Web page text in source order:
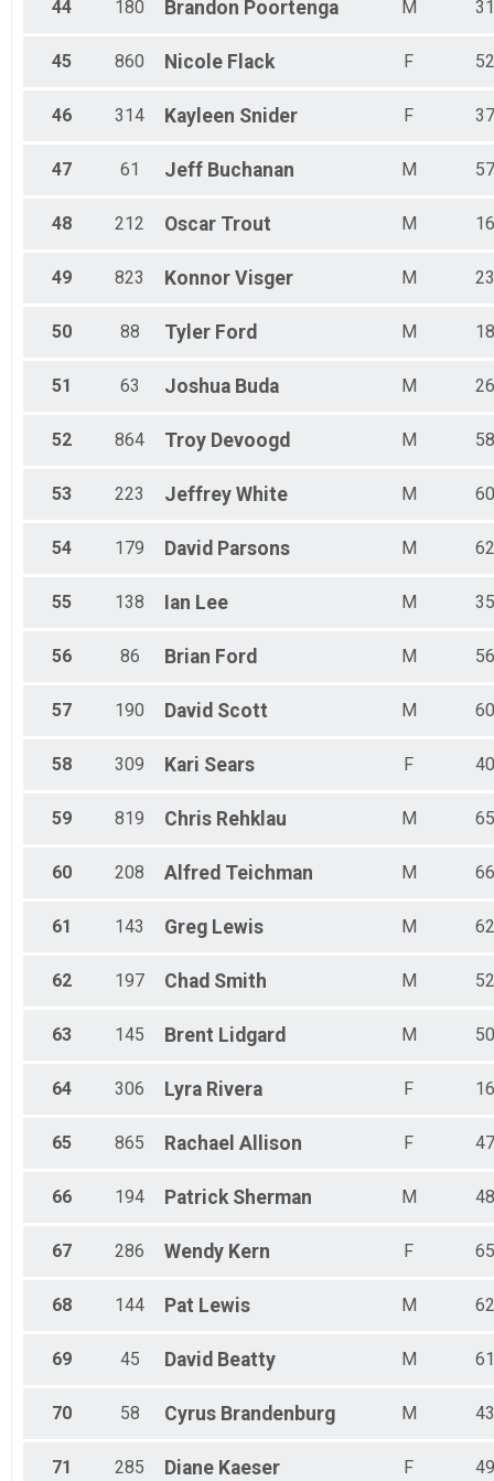
44 180 Brandon Poortenga M 31
45 860 Nicole Flack F 52
46 314 Kayleen Snider F 37
47 61 Jeff Buchanan M 57
48 212 Oscar Trout M 16
49 823 Konnor Visger M 23
50 88 Tyler Ford M 18
51 63 Joshua Buda M 26
52 864 Troy Devoogd M 58
53 223 Jeffrey White M 60
54 179 David Parsons M 62
55 138 Ian Lee M 35
56 86 Brian Ford M 56
57 190 David Scott M 60
58 309 Kari Sears F 40
59 819 Chris Rehklau M 65
60 208 Alfred Teichman M 66
61 143 Greg Lewis M 62
62 197 Chad Smith M 52
63 145 Brent Lidgard M 50
64 306 Lyra Rivera F 16
65 865 Rachael Allison F 47
66 194 Patrick Sherman M 48
67 286 Wendy Kern F 65
68 144 Pat Lewis M 62
69 45 David Beatty M 61
70 58 Cyrus Brandenburg M 43
71 285 Diane Kaeser F 49